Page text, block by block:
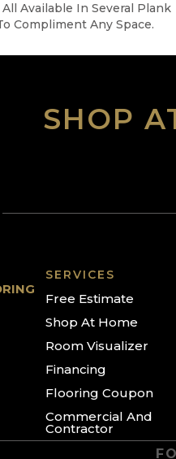
Available In Several Plank
Compliment Any Space.
SHOP
SERVICES
Free Estimate
Shop At Home
Room Visualizer
Financing
Flooring Coupon
Commercial And
Contractor